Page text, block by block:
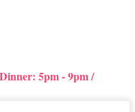
5pm - 9pm /